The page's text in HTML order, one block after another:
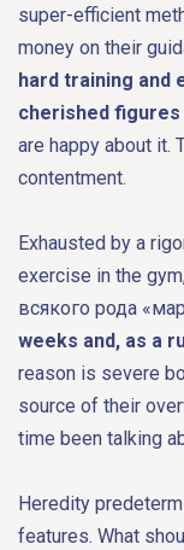
super-efficient
money on their
hard training and
cherished
are happy about it.
contentment.
Exhausted by a
exercise in the
всякого рода
weeks and, as a
reason is severe
source of their
time been talking
Heredity
features. What